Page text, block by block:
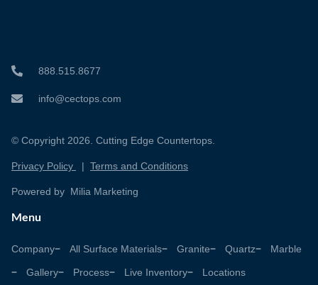
888.515.8677
info@cectops.com
© Copyright 2026. Cutting Edge Countertops.
Privacy Policy | Terms and Conditions
Powered by Milia Marketing
Menu
Company All Surface Materials Granite Quartz Marble
Gallery Process Live Inventory Locations